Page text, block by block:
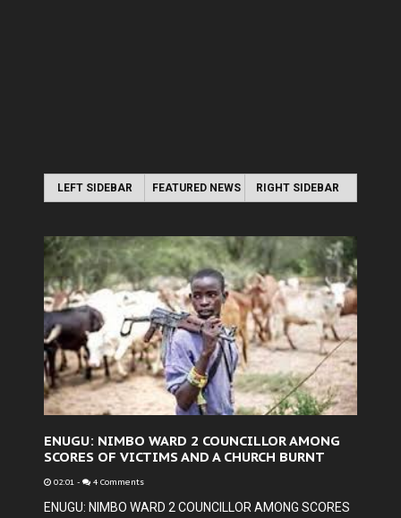
LEFT SIDEBAR FEATURED NEWS RIGHT SIDEBAR
ENUGU: NIMBO WARD 2 COUNCILLOR AMONG
SCORES OF VICTIMS AND A CHURCH BURNT
02:01 - 4 Comments
ENUGU: NIMBO WARD 2 COUNCILLOR AMONG SCORES